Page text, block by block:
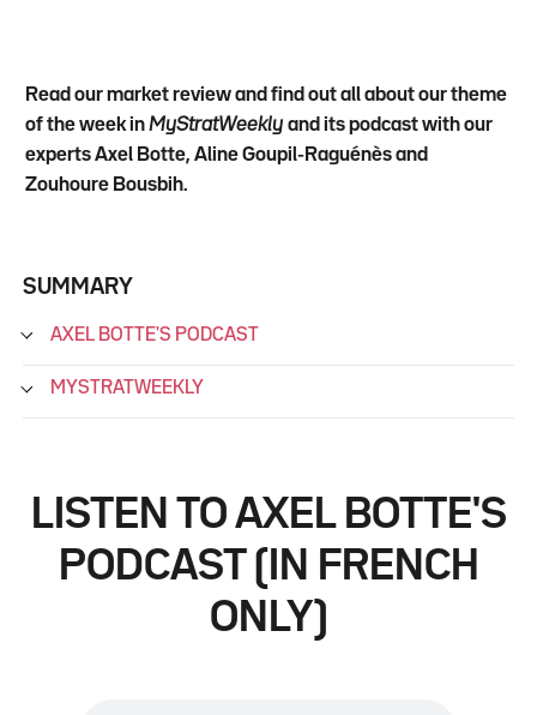
Read our market review and find out all about our theme
of the week inMyStratWeeklyand its podcast with our
experts Axel Botte, Aline Goupil-Raguénès and
Zouhoure Bousbih.
SUMMARY
AXEL BOTTE'S PODCAST
MYSTRATWEEKLY
LISTEN TO AXEL BOTTE'S
PODCAST (IN FRENCH
ONLY)